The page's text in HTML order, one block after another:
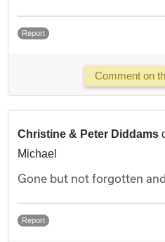
Report
Comment on
Christine & Peter Diddams
Michael
Gone but not forgotten
Report